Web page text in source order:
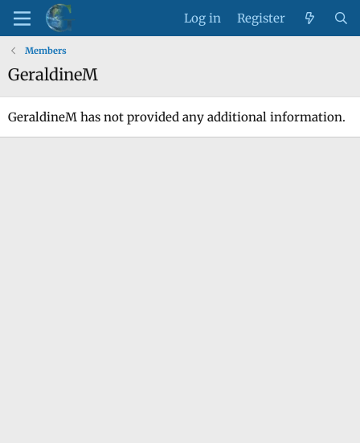
Log in Register
Members
GeraldineM
GeraldineM has not provided any additional information.